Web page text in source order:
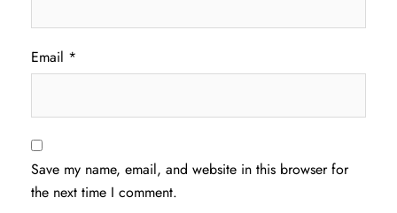
Email *
Save my name, email, and website in this browser for
the next time I comment.